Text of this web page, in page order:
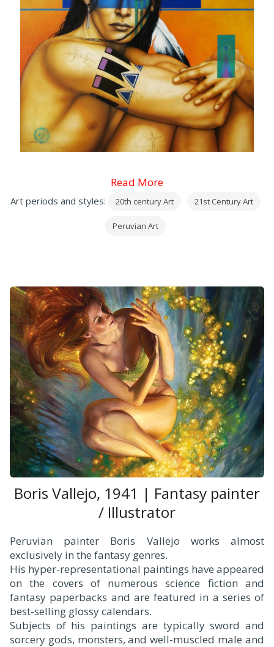
Read More
Art periods and styles: 20th century Art 21st Century Art
Peruvian Art
Boris Vallejo, 1941 | Fantasy painter
/ Illustrator
Peruvian painter Boris Vallejo works almost
exclusively in the fantasy genres.
His hyper-representational paintings have appeared
on the covers of numerous science fiction and
fantasy paperbacks and are featured in a series of
best-selling glossy calendars.
Subjects of his paintings are typically sword and
sorcery gods, monsters, and well-muscled male and